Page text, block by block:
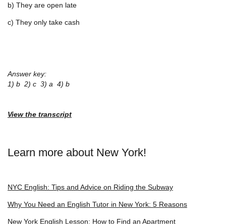
b) They are open late
c) They only take cash
Answer key:
1) b 2) c 3) a 4) b
View the transcript
Learn more about New York!
NYC English: Tips and Advice on Riding the Subway
Why You Need an English Tutor in New York: 5 Reasons
New York English Lesson: How to Find an Apartment